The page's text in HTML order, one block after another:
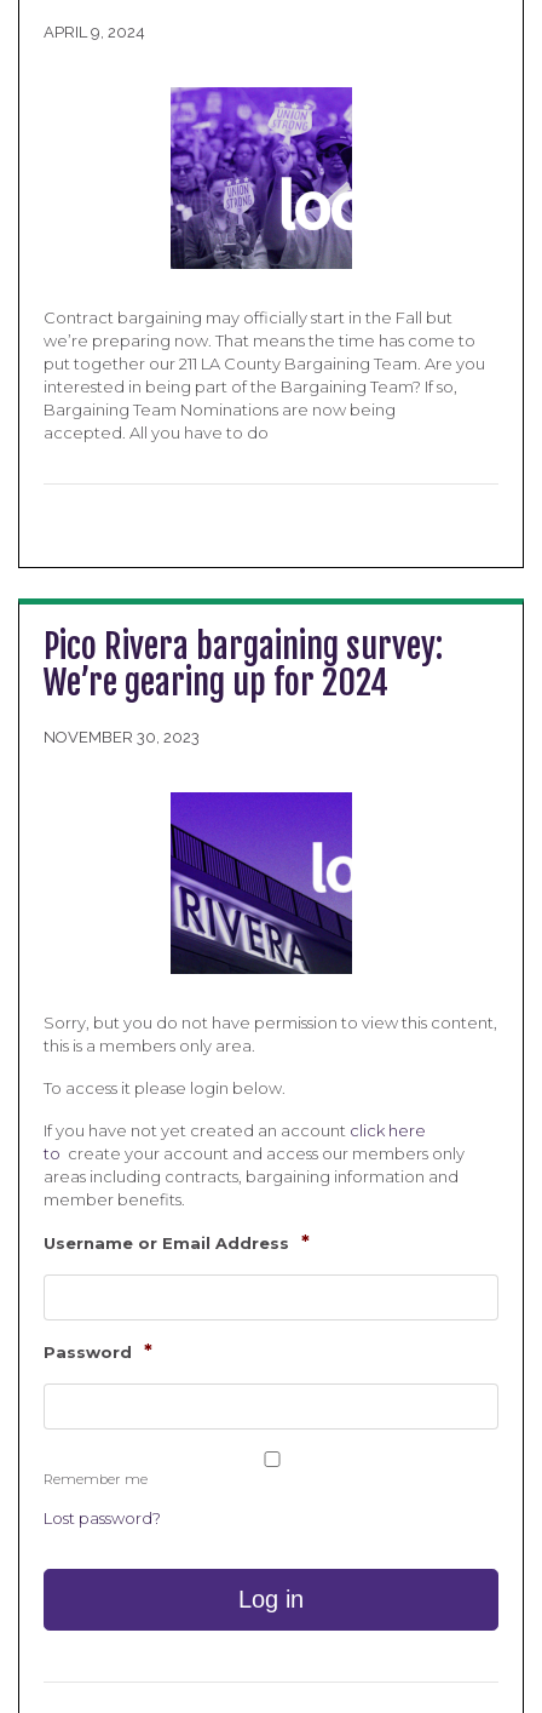
APRIL 9, 2024
Contract bargaining may officially start in the Fall but
we’re preparing now. That means the time has come to
put together our 211 LA County Bargaining Team. Are you
interested in being part of the Bargaining Team? If so,
Bargaining Team Nominations are now being
accepted. All you have to do
Pico Rivera bargaining survey:
We’re gearing up for 2024
NOVEMBER 30, 2023
Sorry, but you do not have permission to view this content,
this is a members only area.
To access it please login below.
If you have not yet created an account click here
to create your account and access our members only
areas including contracts, bargaining information and
member benefits.
Username or Email Address *
Password *
Remember me
Lost password?
Log in